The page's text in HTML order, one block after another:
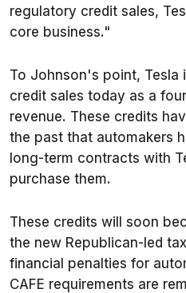
regulatory credit sales,
core business."
To Johnson's point, Tesla
credit sales today as a
revenue. These credits
the past that automakers
long-term contracts with
purchase them.
These credits will soon
the new Republican-led
financial penalties for
CAFE requirements are